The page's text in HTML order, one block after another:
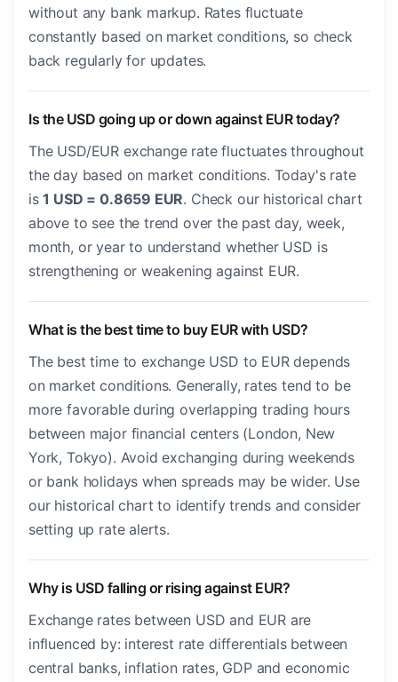
without any bank markup. Rates fluctuate
constantly based on market conditions, so check
back regularly for updates.
Is the USD going up or down against EUR today?
The USD/EUR exchange rate fluctuates throughout
the day based on market conditions. Today's rate
is1 USD = 0.8659 EUR. Check our historical chart
above to see the trend over the past day, week,
month, or year to understand whether USD is
strengthening or weakening against EUR.
What is the best time to buy EUR with USD?
The best time to exchange USD to EUR depends
on market conditions. Generally, rates tend to be
more favorable during overlapping trading hours
between major financial centers (London, New
York, Tokyo). Avoid exchanging during weekends
or bank holidays when spreads may be wider. Use
our historical chart to identify trends and consider
setting up rate alerts.
Why is USD falling or rising against EUR?
Exchange rates between USD and EUR are
influenced by: interest rate differentials between
central banks, inflation rates, GDP and economic